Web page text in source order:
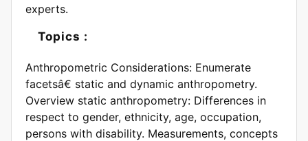
experts.
Topics :
Anthropometric Considerations: Enumerate
facetsâ€ static and dynamic anthropometry.
Overview static anthropometry: Differences in
respect to gender, ethnicity, age, occupation,
persons with disability. Measurements, concepts